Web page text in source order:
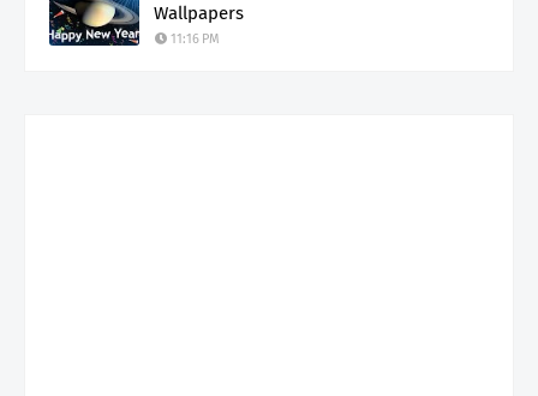
Wallpapers
11:16 PM